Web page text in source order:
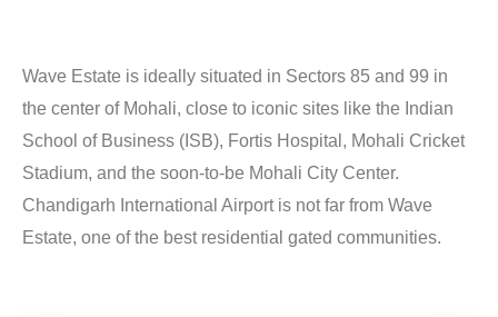
Wave Estate is ideally situated in Sectors 85 and 99 in
the center of Mohali, close to iconic sites like the Indian
School of Business (ISB), Fortis Hospital, Mohali Cricket
Stadium, and the soon-to-be Mohali City Center.
Chandigarh International Airport is not far from Wave
Estate, one of the best residential gated communities.